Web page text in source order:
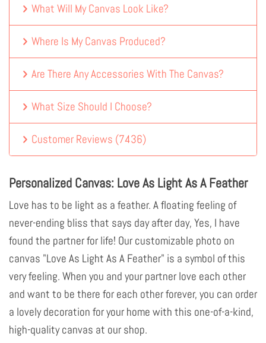
What Will My Canvas Look Like?
Where Is My Canvas Produced?
Are There Any Accessories With The Canvas?
What Size Should I Choose?
Customer Reviews (7436)
Personalized Canvas: Love As Light As A Feather
Love has to be light as a feather. A floating feeling of
never-ending bliss that says day after day, Yes, I have
found the partner for life! Our customizable photo on
canvas "Love As Light As A Feather" is a symbol of this
very feeling. When you and your partner love each other
and want to be there for each other forever, you can order
a lovely decoration for your home with this one-of-a-kind,
high-quality canvas at our shop.